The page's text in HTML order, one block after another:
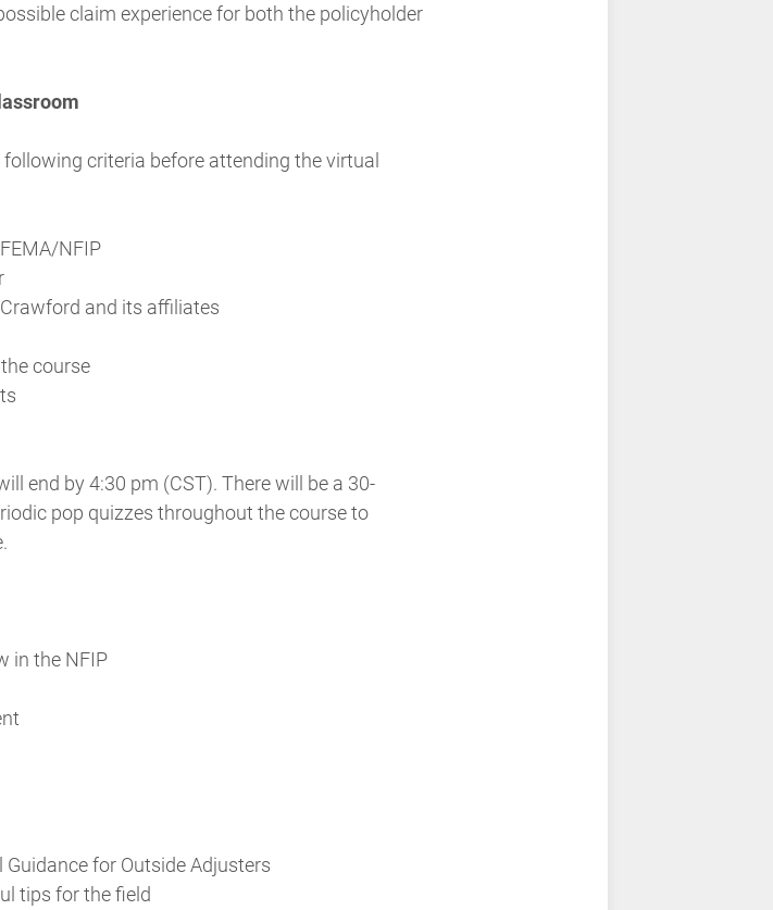
claim experience for both the policyholder
criteria before attending the virtual
NFIP
and its affiliates
course
end by 4:30 pm (CST). There will be a 30-
pop quizzes throughout the course to
in the NFIP
for Outside Adjusters
tips for the field